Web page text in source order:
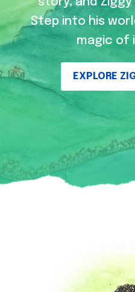
Step into his
magic of
EXPLORE